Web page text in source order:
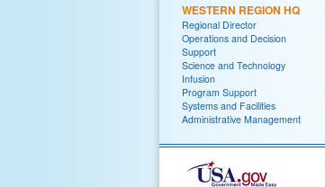
WESTERN REGION HQ
Regional Director
Operations and Decision
Support
Science and Technology
Infusion
Program Support
Systems and Facilities
Administrative Management